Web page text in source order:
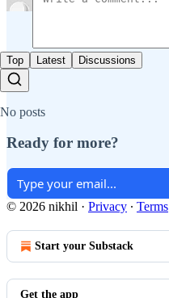
Top Latest Discussions
No posts
Ready for more?
© 2026 nikhil · Privacy ∙ Terms
Start your Substack
Get the app